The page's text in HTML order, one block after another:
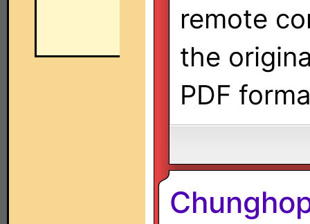
remote
the
PDF